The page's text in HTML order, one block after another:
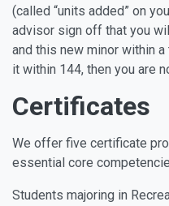
(called “units added” on
advisor sign off that you
and this new minor within
it within 144, then you are
Certificates
We offer five certificate
essential core
Students majoring in